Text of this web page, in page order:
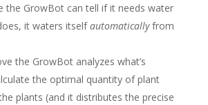
the GrowBot can tell if it needs water
it waters itselfautomaticallyfrom
the GrowBot analyzes what’s
the optimal quantity of plant
plants (and it distributes the precise